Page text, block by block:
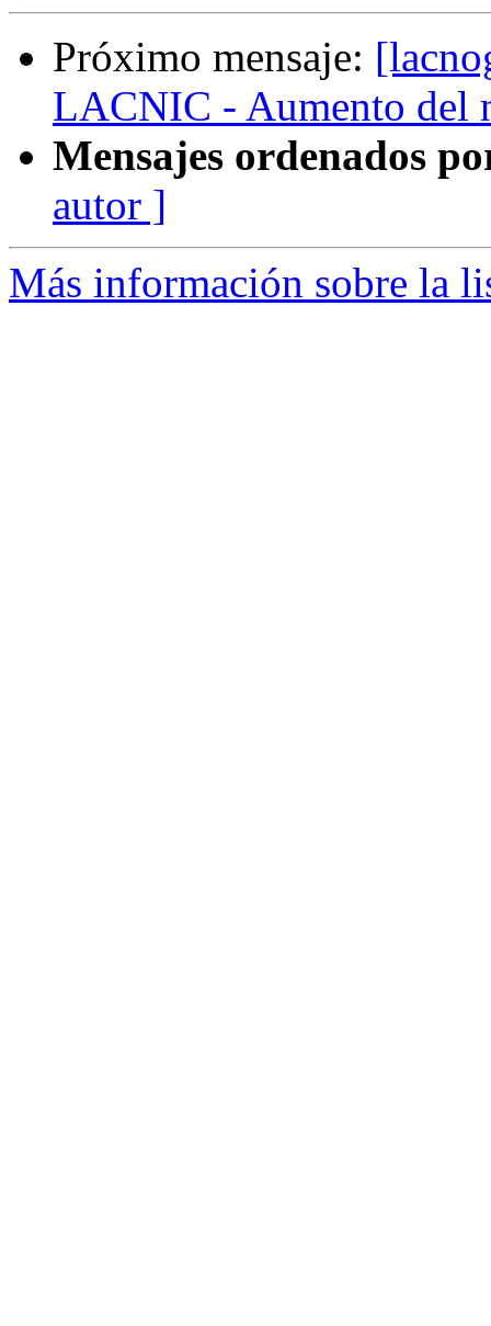
Próximo mensaje:
LACNIC - Aumento del
Mensajes ordenados
autor ]
Más información sobre la